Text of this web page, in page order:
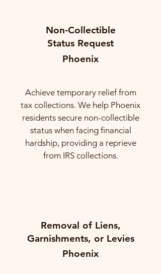
Non-Collectible
Status Request
Phoenix
Achieve temporary relief from
tax collections. We help Phoenix
residents secure non-collectible
status when facing financial
hardship, providing a reprieve
from IRS collections.
Removal of Liens,
Garnishments, or Levies
Phoenix